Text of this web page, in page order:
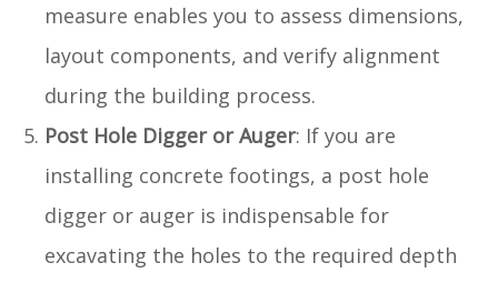
measure enables you to assess dimensions,
layout components, and verify alignment
during the building process.
Post Hole Digger or Auger: If you are
installing concrete footings, a post hole
digger or auger is indispensable for
excavating the holes to the required depth